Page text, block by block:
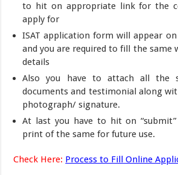
to hit on appropriate link for the
apply for
ISAT application form will appear
and you are required to fill the same
details
Also you have to attach all the
documents and testimonial along
photograph/ signature.
At last you have to hit on
print of the same for future use.
Check Here: Process to Fill Online